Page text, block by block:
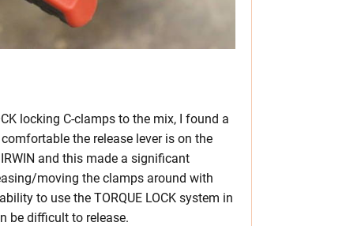
locking C-clamps to the mix, I found a
the release lever is on the
and this made a significant
moving the clamps around with
to use the TORQUE LOCK system in
be difficult to release.